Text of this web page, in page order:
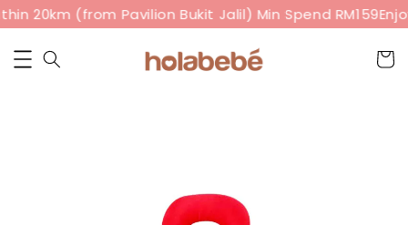
20km (from Pavilion Bukit Jalil) Min Spend RM159